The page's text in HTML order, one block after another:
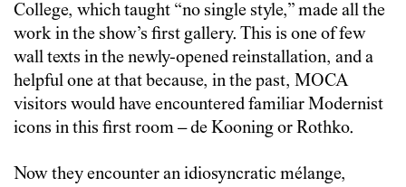
College, which taught “no single style,” made all the
work in the show’s first gallery. This is one of few
wall texts in the newly-opened reinstallation, and a
helpful one at that because, in the past, MOCA
visitors would have encountered familiar Modernist
icons in this first room – de Kooning or Rothko.
Now they encounter an idiosyncratic mélange,